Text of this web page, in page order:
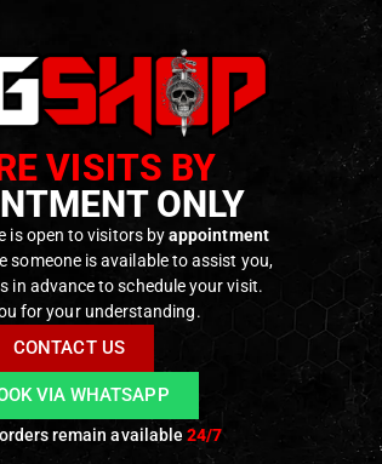
performance
M4 MWS Rifles and MWS based
construction
delivery
VISITS BY
ONLY
is open to visitors byappointment
someone is available to assist you,
in advance to schedule your visit.
for your understanding.
CONTACT US
VIA WHATSAPP
remain available24/7